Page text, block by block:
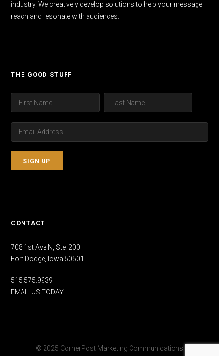
industry. We creatively develop solutions to help your message
reach and resonate with audiences.
THE GOOD STUFF
CONTACT
708 1st Ave N, Ste. 200
Fort Dodge, Iowa 50501
515.575.9939
EMAIL US TODAY
© 2025 CornerPost Marketing Communications